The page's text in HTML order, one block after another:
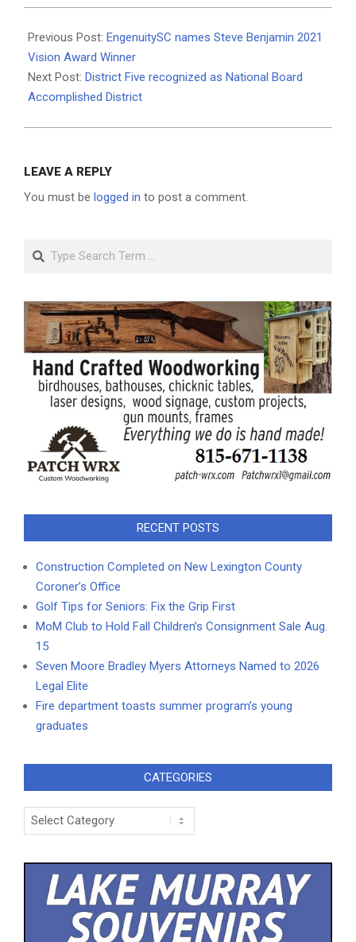
06-
25
Previous Post: EngenuitySC names Steve Benjamin 2021
Vision Award Winner
Next Post: District Five recognized as National Board
Accomplished District
LEAVE A REPLY
You must be logged in to post a comment.
Search
RECENT POSTS
Construction Completed on New Lexington County
Coroner’s Office
Golf Tips for Seniors: Fix the Grip First
MoM Club to Hold Fall Children’s Consignment Sale Aug.
15
Seven Moore Bradley Myers Attorneys Named to 2026
Legal Elite
Fire department toasts summer program’s young
graduates
CATEGORIES
Categories